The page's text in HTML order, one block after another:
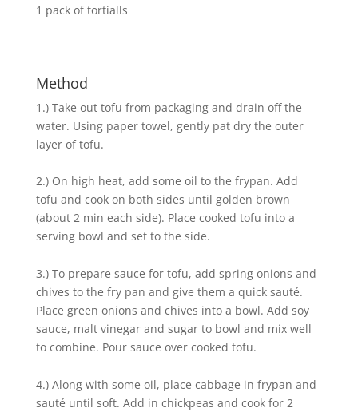
1 pack of tortialls
Method
1.) Take out tofu from packaging and drain off the
water. Using paper towel, gently pat dry the outer
layer of tofu.
2.) On high heat, add some oil to the frypan. Add
tofu and cook on both sides until golden brown
(about 2 min each side). Place cooked tofu into a
serving bowl and set to the side.
3.) To prepare sauce for tofu, add spring onions and
chives to the fry pan and give them a quick sauté.
Place green onions and chives into a bowl. Add soy
sauce, malt vinegar and sugar to bowl and mix well
to combine. Pour sauce over cooked tofu.
4.) Along with some oil, place cabbage in frypan and
sauté until soft. Add in chickpeas and cook for 2